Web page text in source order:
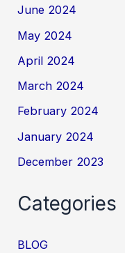
June 2024
May 2024
April 2024
March 2024
February 2024
January 2024
December 2023
Categories
BLOG